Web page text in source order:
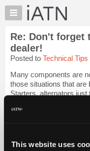
This website uses
×
Auto
Pros
Member
Benefits
TechHelp
Knowledge
My
Re: Don't forget
dealer!
Posted to Technical
Many components are
those situations that are
Starters, alternators
Join iATN to read this